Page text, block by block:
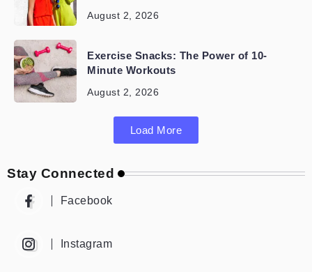
August 2, 2026
Exercise Snacks: The Power of 10-
Minute Workouts
August 2, 2026
Load More
Stay Connected
Facebook
Instagram